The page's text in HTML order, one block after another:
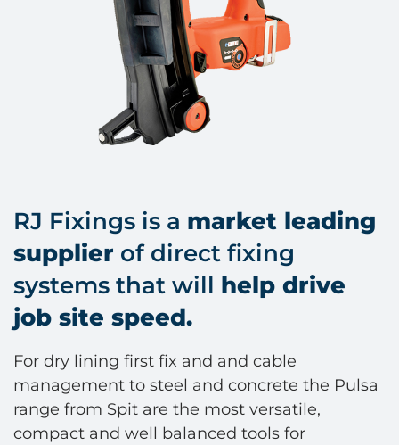
RJ Fixings is a market leading
supplier of direct fixing
systems that will help drive
job site speed.
For dry lining first fix and and cable
management to steel and concrete the Pulsa
range from Spit are the most versatile,
compact and well balanced tools for